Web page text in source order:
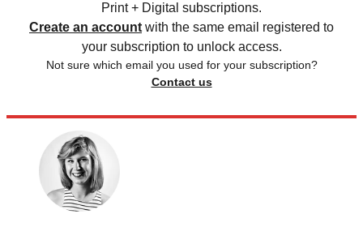
Print + Digital subscriptions.
Create an account with the same email registered to
your subscription to unlock access.
Not sure which email you used for your subscription?
Contact us